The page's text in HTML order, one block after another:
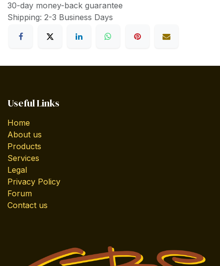
30-day money-back guarantee
Shipping: 2-3 Business Days
Useful Links
Home
About us
Products
Services
Legal
Privacy Policy
Forum
Contact us